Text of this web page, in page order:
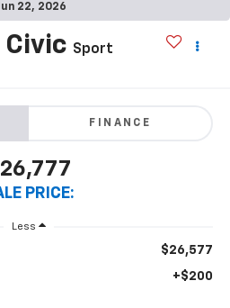
22, 2026
Civic Sport
FINANCE
PRICE:
Less
$26,577
+$200